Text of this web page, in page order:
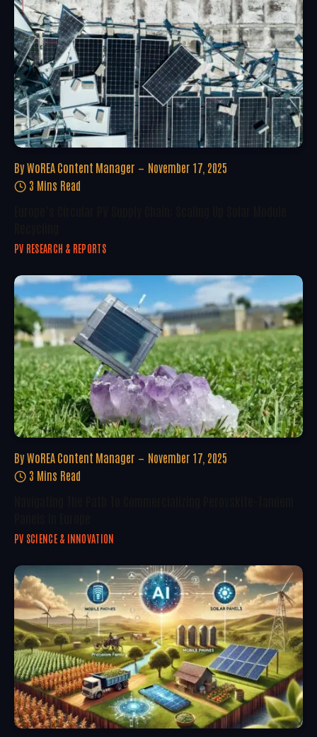
By WoREA Content Manager
November 17, 2025
3 Mins Read
PV RESEARCH & REPORTS
By WoREA Content Manager
November 17, 2025
3 Mins Read
PV SCIENCE & INNOVATION